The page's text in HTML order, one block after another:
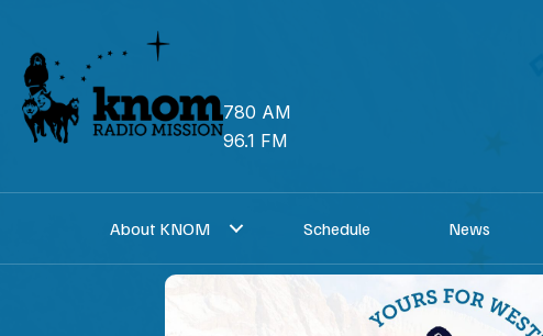
content
780 AM
96.1 FM
About KNOM Schedule News